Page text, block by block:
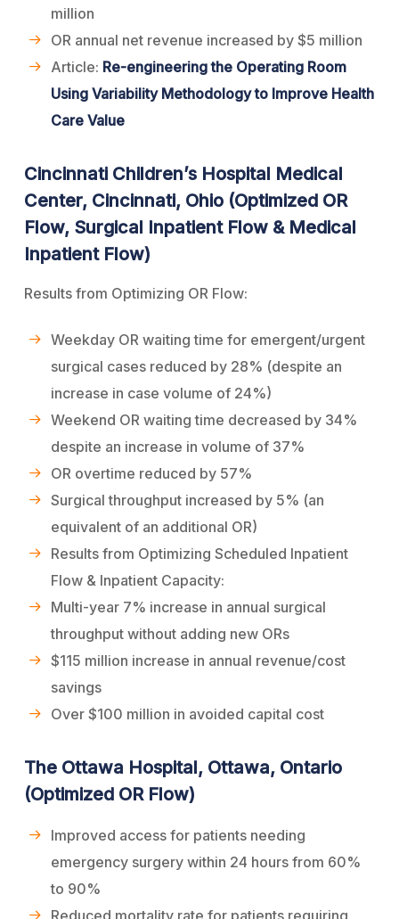
million
OR annual net revenue increased by $5 million
Article: Re-engineering the Operating Room
Using Variability Methodology to Improve Health
Care Value
Cincinnati Children’s Hospital Medical
Center, Cincinnati, Ohio (Optimized OR
Flow, Surgical Inpatient Flow & Medical
Inpatient Flow)
Results from Optimizing OR Flow:
Weekday OR waiting time for emergent/urgent
surgical cases reduced by 28% (despite an
increase in case volume of 24%)
Weekend OR waiting time decreased by 34%
despite an increase in volume of 37%
OR overtime reduced by 57%
Surgical throughput increased by 5% (an
equivalent of an additional OR)
Results from Optimizing Scheduled Inpatient
Flow & Inpatient Capacity:
Multi-year 7% increase in annual surgical
throughput without adding new ORs
$115 million increase in annual revenue/cost
savings
Over $100 million in avoided capital cost
The Ottawa Hospital, Ottawa, Ontario
(Optimized OR Flow)
Improved access for patients needing
emergency surgery within 24 hours from 60%
to 90%
Reduced mortality rate for patients requiring